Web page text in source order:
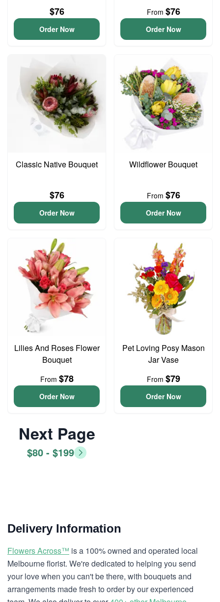
$76
Order Now
From $76
Order Now
Classic Native Bouquet
$76
Order Now
Wildflower Bouquet
From $76
Order Now
Lilies And Roses Flower
Bouquet
From $78
Order Now
Pet Loving Posy Mason
Jar Vase
From $79
Order Now
Next Page
$80 - $199
Delivery Information
Flowers Across™ is a 100% owned and operated local
Melbourne florist. We're dedicated to helping you send
your love when you can't be there, with bouquets and
arrangements made fresh to order by our experienced